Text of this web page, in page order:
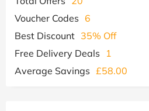
Voucher Codes 6
Best Discount 35% Off
Free Delivery Deals
1
Average Savings £58.00